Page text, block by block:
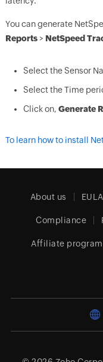
You can generate
Reports> NetSpeed
Select the Sensor
Select the Time
Click on, Generate
To learn how to install
About us EULA
Compliance
Affiliate program